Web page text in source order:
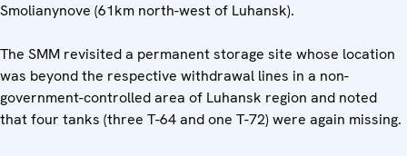
Smolianynove (61km north-west of Luhansk).
The SMM revisited a permanent storage site whose location
was beyond the respective withdrawal lines in a non-
government-controlled area of Luhansk region and noted
that four tanks (three T-64 and one T-72) were again missing.